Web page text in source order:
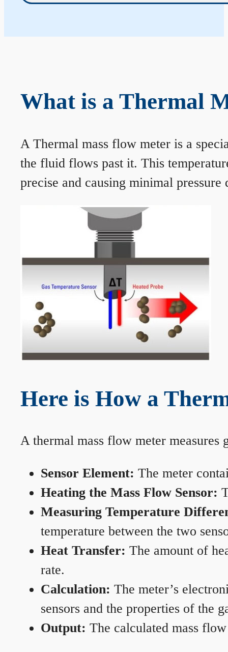
What is a Thermal
A Thermal mass flow meter is a
the fluid flows past it. This
precise and causing minimal
Here is How a
A thermal mass flow meter measures
Sensor Element: The meter
Heating the Mass Flow Sensor:
Measuring Temperature
temperature between the two
Heat Transfer: The amount of
rate.
Calculation: The meter’s
sensors and the properties of the
Output: The calculated mass